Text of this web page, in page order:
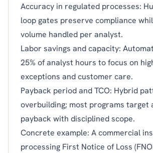
Accuracy in regulated processes:
loop gates preserve compliance
volume handled per analyst.
Labor savings and capacity:
25% of analyst hours to focus on
exceptions and customer care.
Payback period and TCO: Hybrid
overbuilding; most programs target
payback with disciplined scope.
Concrete example: A commercial
processing First Notice of Loss